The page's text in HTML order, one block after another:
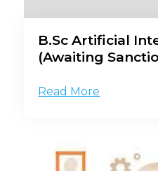
B.Sc Artificial
(Awaiting
Read More